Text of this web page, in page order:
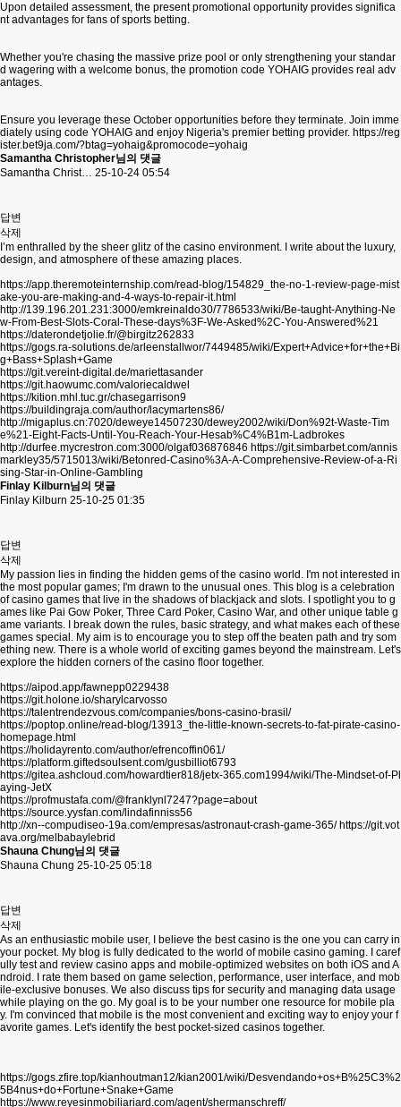
Upon detailed assessment, the present promotional opportunity provides significa
nt advantages for fans of sports betting.
Whether you're chasing the massive prize pool or only strengthening your standar
d wagering with a welcome bonus, the promotion code YOHAIG provides real adv
antages.
Ensure you leverage these October opportunities before they terminate. Join imme
diately using code YOHAIG and enjoy Nigeria's premier betting provider. https://reg
ister.bet9ja.com/?btag=yohaig&promocode=yohaig
Samantha Christopher님의 댓글
Samantha Christ… 25-10-24 05:54
답변
삭제
I’m enthralled by the sheer glitz of the casino environment. I write about the luxury,
design, and atmosphere of these amazing places.
https://app.theremoteinternship.com/read-blog/154829_the-no-1-review-page-mist
ake-you-are-making-and-4-ways-to-repair-it.html
http://139.196.201.231:3000/emkreinaldo30/7786533/wiki/Be-taught-Anything-Ne
w-From-Best-Slots-Coral-These-days%3F-We-Asked%2C-You-Answered%21
https://daterondetjolie.fr/@birgitz262833
https://gogs.ra-solutions.de/arleenstallwor/7449485/wiki/Expert+Advice+for+the+Bi
g+Bass+Splash+Game
https://git.vereint-digital.de/mariettasander
https://git.haowumc.com/valoriecaldwel
https://kition.mhl.tuc.gr/chasegarrison9
https://buildingraja.com/author/lacymartens86/
http://migaplus.cn:7020/deweye14507230/dewey2002/wiki/Don%92t-Waste-Tim
e%21-Eight-Facts-Until-You-Reach-Your-Hesab%C4%B1m-Ladbrokes
http://durfee.mycrestron.com:3000/olgaf036876846 https://git.simbarbet.com/annis
markley35/5715013/wiki/Betonred-Casino%3A-A-Comprehensive-Review-of-a-Ri
sing-Star-in-Online-Gambling
Finlay Kilburn님의 댓글
Finlay Kilburn 25-10-25 01:35
답변
삭제
My passion lies in finding the hidden gems of the casino world. I'm not interested in
the most popular games; I'm drawn to the unusual ones. This blog is a celebration
of casino games that live in the shadows of blackjack and slots. I spotlight you to g
ames like Pai Gow Poker, Three Card Poker, Casino War, and other unique table g
ame variants. I break down the rules, basic strategy, and what makes each of these
games special. My aim is to encourage you to step off the beaten path and try som
ething new. There is a whole world of exciting games beyond the mainstream. Let's
explore the hidden corners of the casino floor together.
https://aipod.app/fawnepp0229438
https://git.holone.io/sharylcarvosso
https://talentrendezvous.com/companies/bons-casino-brasil/
https://poptop.online/read-blog/13913_the-little-known-secrets-to-fat-pirate-casino-
homepage.html
https://holidayrento.com/author/efrencoffin061/
https://platform.giftedsoulsent.com/gusbilliot6793
https://gitea.ashcloud.com/howardtier818/jetx-365.com1994/wiki/The-Mindset-of-Pl
aying-JetX
https://profmustafa.com/@franklynl7247?page=about
https://source.yysfan.com/lindafinniss56
http://xn--compudiseo-19a.com/empresas/astronaut-crash-game-365/ https://git.vot
ava.org/melbabaylebrid
Shauna Chung님의 댓글
Shauna Chung 25-10-25 05:18
답변
삭제
As an enthusiastic mobile user, I believe the best casino is the one you can carry in
your pocket. My blog is fully dedicated to the world of mobile casino gaming. I caref
ully test and review casino apps and mobile-optimized websites on both iOS and A
ndroid. I rate them based on game selection, performance, user interface, and mob
ile-exclusive bonuses. We also discuss tips for security and managing data usage
while playing on the go. My goal is to be your number one resource for mobile pla
y. I'm convinced that mobile is the most convenient and exciting way to enjoy your f
avorite games. Let's identify the best pocket-sized casinos together.
https://gogs.zfire.top/kianhoutman12/kian2001/wiki/Desvendando+os+B%25C3%2
5B4nus+do+Fortune+Snake+Game
https://www.reyesinmobiliariard.com/agent/shermanschreff/